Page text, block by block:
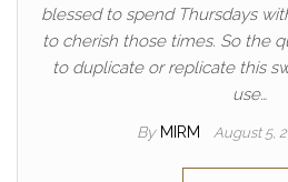
blessed to spend Thursdays
to cherish those times. So the
to duplicate or replicate this
use…
By MIRM August 5,